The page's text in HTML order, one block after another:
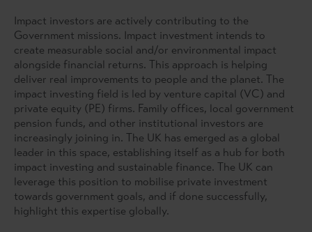
Impact investors are actively contributing to the
Government missions. Impact investment intends to
create measurable social and/or environmental impact
alongside financial returns. This approach is helping
deliver real improvements to people and the planet. The
impact investing field is led by venture capital (VC) and
private equity (PE) firms. Family offices, local government
pension funds, and other institutional investors are
increasingly joining in. The UK has emerged as a global
leader in this space, establishing itself as a hub for both
impact investing and sustainable finance. The UK can
leverage this position to mobilise private investment
towards government goals, and if done successfully,
highlight this expertise globally.